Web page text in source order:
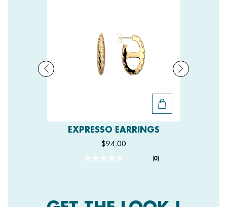
EXPRESSO EARRINGS
$94.00
No
link.
(0)